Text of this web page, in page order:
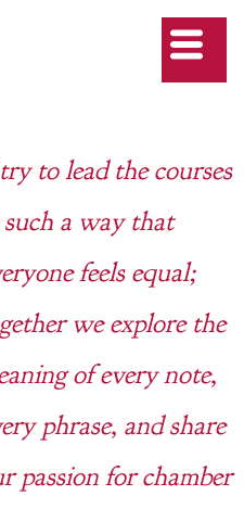
to lead the courses
a way that
feels equal;
we explore the
of every note,
phrase, and share
passion for chamber